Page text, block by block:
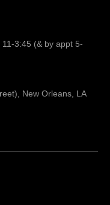
3:45 (& by appt 5-
New Orleans, LA